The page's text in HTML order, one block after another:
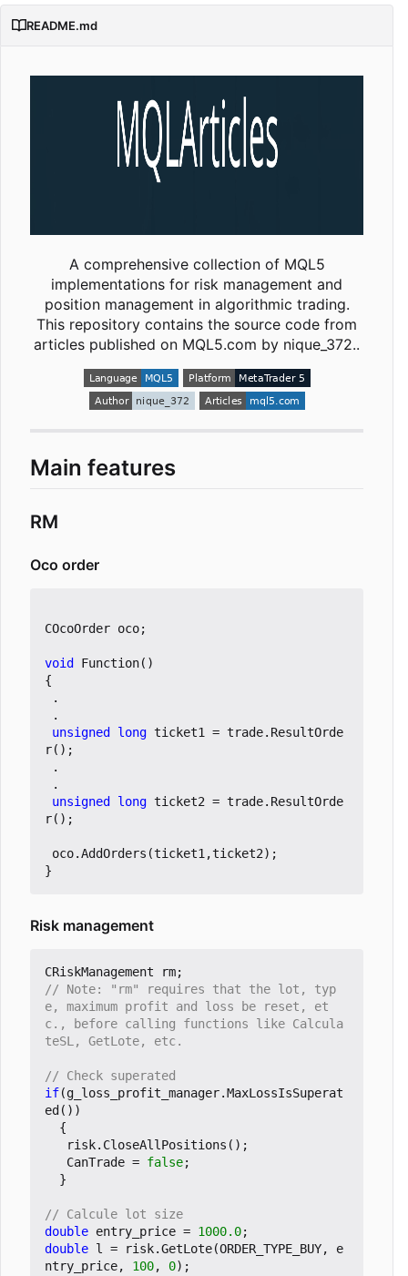
README.md
A comprehensive collection of MQL5
implementations for risk management and
position management in algorithmic trading.
This repository contains the source code from
articles published on MQL5.com by nique_372..
Main features
RM
Oco order
COcoOrder oco;
void Function()
{
.
.
unsigned
long ticket1 = trade. ResultOrde
r();
.
.
unsigned
long ticket2 = trade. ResultOrde
r();
oco.AddOrders (ticket1 ,ticket2);
}
Risk management
CRiskManagement rm;
// Note: "rm" requires that the lot, typ
e, maximum profit and loss be reset, et
c., before calling functions like Calcula
if(g_loss_profit_manager.MaxLossIsSuperat
ed ())
{
risk. CloseAllPositions ();
CanTrade = false;
}
double entry_price = 1000.0;
double l = risk.GetLote(ORDER_TYPE_BUY,
e
ntry_price, 100, 0);